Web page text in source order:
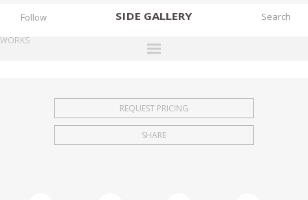
SIDE GALLERY
EXHIBITIONS
FAIRS
Follow
WORKS
REQUEST PRICING
SHARE